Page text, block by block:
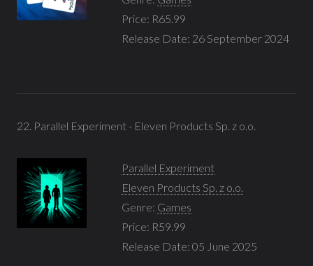
Price: R65.99
Release Date: 26 September 2024
22. Parallel Experiment - Eleven Products Sp. z o.o.
Parallel Experiment
Eleven Products Sp. z o.o.
Genre: Games
Price: R59.99
Release Date: 05 June 2025